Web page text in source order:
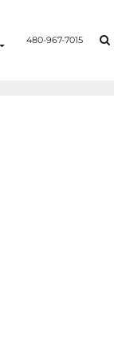
480-967-7015